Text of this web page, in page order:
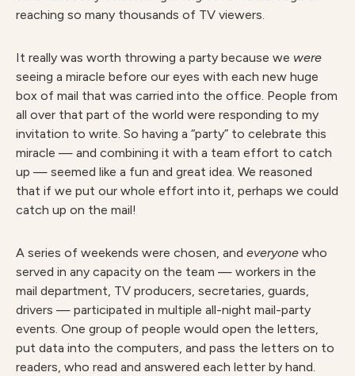
reaching so many thousands of TV viewers.
It really was worth throwing a party because we were
seeing a miracle before our eyes with each new huge
box of mail that was carried into the office. People from
all over that part of the world were responding to my
invitation to write. So having a “party” to celebrate this
miracle — and combining it with a team effort to catch
up — seemed like a fun and great idea. We reasoned
that if we put our whole effort into it, perhaps we could
catch up on the mail!
A series of weekends were chosen, and everyone who
served in any capacity on the team — workers in the
mail department, TV producers, secretaries, guards,
drivers — participated in multiple all-night mail-party
events. One group of people would open the letters,
put data into the computers, and pass the letters on to
readers, who read and answered each letter by hand.